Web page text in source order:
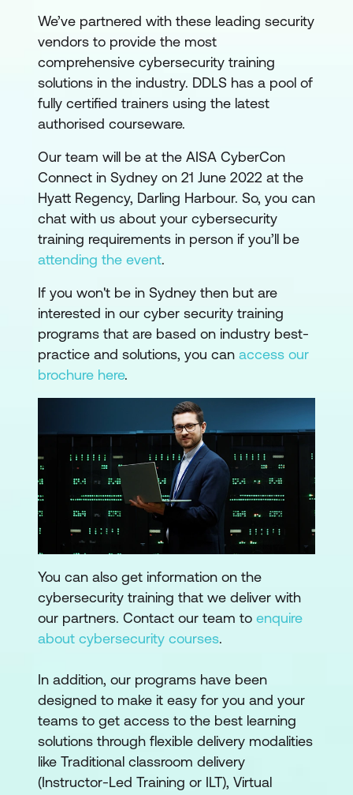
We’ve partnered with these leading security
vendors to provide the most
comprehensive cybersecurity training
solutions in the industry. DDLS has a pool of
fully certified trainers using the latest
authorised courseware.
Our team will be at the AISA CyberCon
Connect in Sydney on 21 June 2022 at the
Hyatt Regency, Darling Harbour. So, you can
chat with us about your cybersecurity
training requirements in person if you’ll be
attending the event.
If you won't be in Sydney then but are
interested in our cyber security training
programs that are based on industry best-
practice and solutions, you can access our
brochure here.
You can also get information on the
cybersecurity training that we deliver with
our partners. Contact our team to enquire
about cybersecurity courses.
In addition, our programs have been
designed to make it easy for you and your
teams to get access to the best learning
solutions through flexible delivery modalities
like Traditional classroom delivery
(Instructor-Led Training or ILT), Virtual